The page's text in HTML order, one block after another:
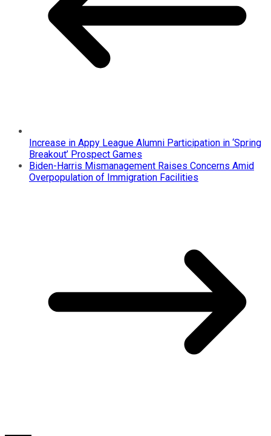
Increase in Appy League Alumni Participation in ‘Spring
Breakout’ Prospect Games
Biden-Harris Mismanagement Raises Concerns Amid
Overpopulation of Immigration Facilities